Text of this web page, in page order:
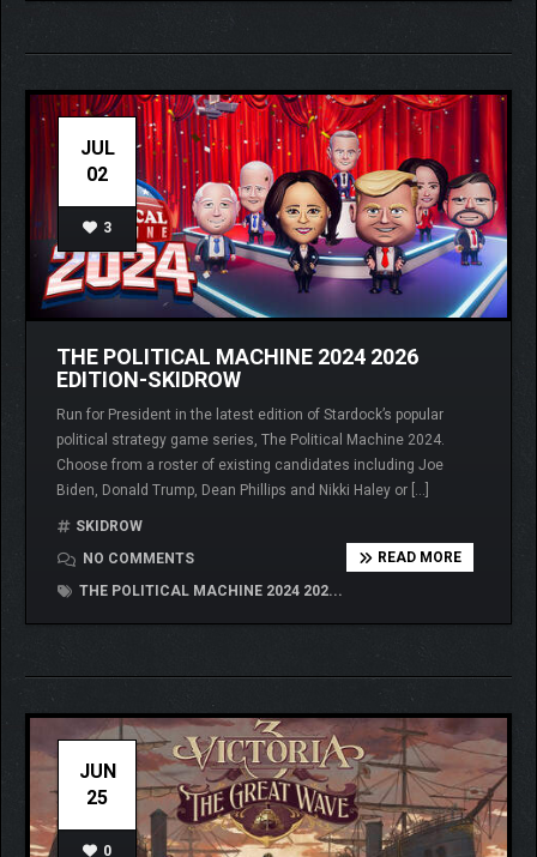
JUL
02
3
THE POLITICAL MACHINE 2024 2026
EDITION-SKIDROW
Run for President in the latest edition of Stardock’s popular
political strategy game series, The Political Machine 2024.
Choose from a roster of existing candidates including Joe
Biden, Donald Trump, Dean Phillips and Nikki Haley or […]
SKIDROW
NO COMMENTS
THE POLITICAL MACHINE 2024 202...
READ MORE
JUN
25
0